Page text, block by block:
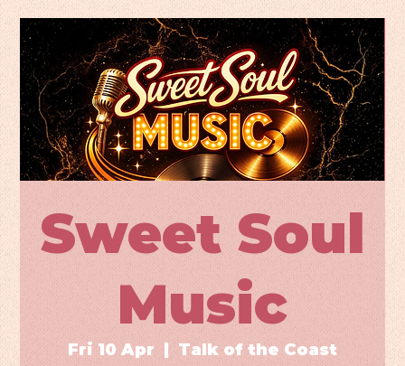
Sweet Soul
Music
Fri 10 Apr Talk of the Coast